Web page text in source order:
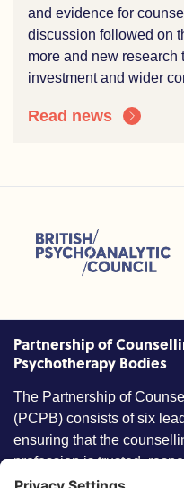
and evidence for
discussion followed on
more and new research
investment and wider
Read news
(ACC)
and Psychotherapy
British Psychoanalytic
Partnership of
Psychotherapy Bodies
The Partnership of
(PCPB) consists of six
ensuring that the
profession is trusted,
understood by members of